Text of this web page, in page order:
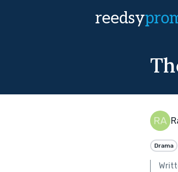
reedsy
Drama